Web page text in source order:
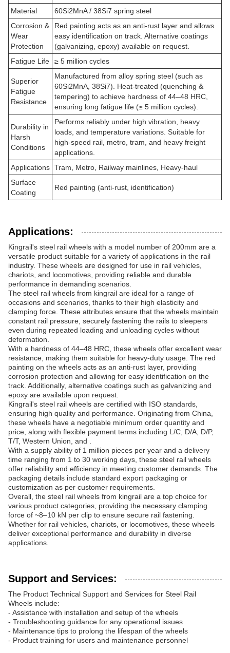
Material
60Si2MnA / 38Si7 spring steel
Corrosion &
Wear
Protection
Red painting acts as an anti-rust layer and allows
easy identification on track. Alternative coatings
(galvanizing, epoxy) available on request.
Fatigue Life
≥ 5 million cycles
Superior
Fatigue
Resistance
Manufactured from alloy spring steel (such as
60Si2MnA, 38Si7). Heat-treated (quenching &
tempering) to achieve hardness of 44–48 HRC,
ensuring long fatigue life (≥ 5 million cycles).
Durability in
Harsh
Conditions
Performs reliably under high vibration, heavy
loads, and temperature variations. Suitable for
high-speed rail, metro, tram, and heavy freight
applications.
Applications Tram, Metro, Railway mainlines, Heavy-haul
Surface
Coating
Red painting (anti-rust, identification)
Applications:
Kingrail's steel rail wheels with a model number of 200mm are a
versatile product suitable for a variety of applications in the rail
industry. These wheels are designed for use in rail vehicles,
chariots, and locomotives, providing reliable and durable
performance in demanding scenarios.
The steel rail wheels from kingrail are ideal for a range of
occasions and scenarios, thanks to their high elasticity and
clamping force. These attributes ensure that the wheels maintain
constant rail pressure, securely fastening the rails to sleepers
even during repeated loading and unloading cycles without
deformation.
With a hardness of 44–48 HRC, these wheels offer excellent wear
resistance, making them suitable for heavy-duty usage. The red
painting on the wheels acts as an anti-rust layer, providing
corrosion protection and allowing for easy identification on the
track. Additionally, alternative coatings such as galvanizing and
epoxy are available upon request.
Kingrail's steel rail wheels are certified with ISO standards,
ensuring high quality and performance. Originating from China,
these wheels have a negotiable minimum order quantity and
price, along with flexible payment terms including L/C, D/A, D/P,
T/T, Western Union, and .
With a supply ability of 1 million pieces per year and a delivery
time ranging from 1 to 30 working days, these steel rail wheels
offer reliability and efficiency in meeting customer demands. The
packaging details include standard export packaging or
customization as per customer requirements.
Overall, the steel rail wheels from kingrail are a top choice for
various product categories, providing the necessary clamping
force of ~8–10 kN per clip to ensure secure rail fastening.
Whether for rail vehicles, chariots, or locomotives, these wheels
deliver exceptional performance and durability in diverse
applications.
Support and Services:
The Product Technical Support and Services for Steel Rail
Wheels include:
- Assistance with installation and setup of the wheels
- Troubleshooting guidance for any operational issues
- Maintenance tips to prolong the lifespan of the wheels
- Product training for users and maintenance personnel